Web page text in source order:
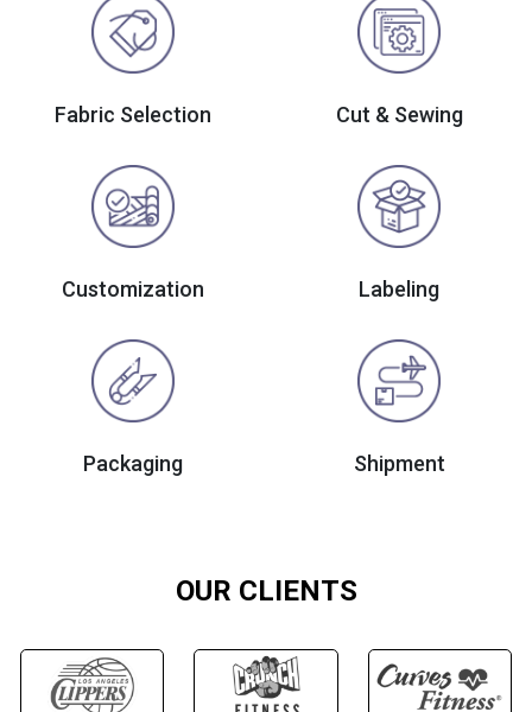
Fabric Selection Cut & Sewing
Customization Labeling
Packaging Shipment
OUR CLIENTS